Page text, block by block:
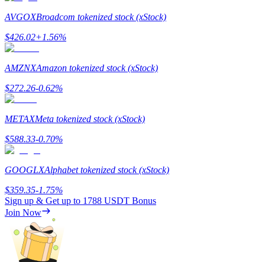
Staking
High returns & instant access
AVGOXBroadcom tokenized stock (xStock)
$426.02+1.56%
AMZNXAmazon tokenized stock (xStock)
$272.26-0.62%
METAXMeta tokenized stock (xStock)
$588.33-0.70%
GOOGLXAlphabet tokenized stock (xStock)
$359.35-1.75%
Sign up & Get up to 1788 USDT Bonus
Join Now